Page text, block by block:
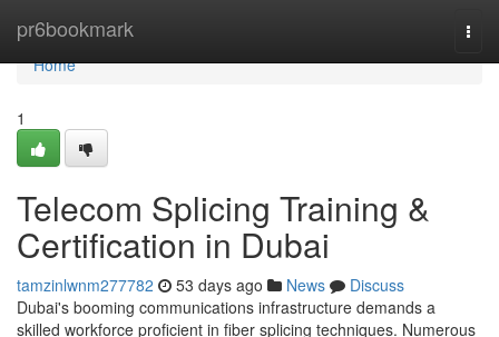
pr6bookmark
Home
Home
1
Telecom Splicing Training &
Certification in Dubai
tamzinlwnm277782 53 days ago News
Discuss
Dubai's booming communications infrastructure demands a
skilled workforce proficient in fiber splicing techniques. Numerous